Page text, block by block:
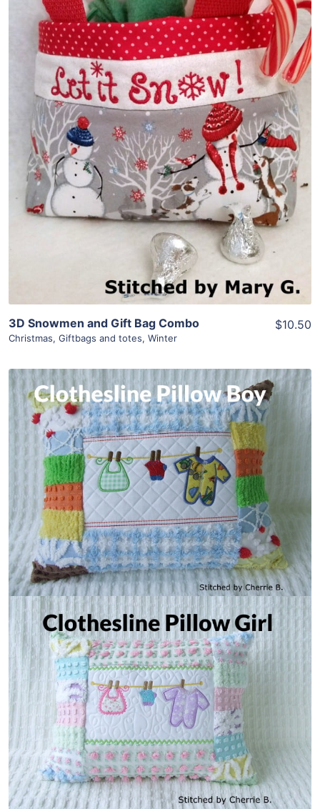
Share
View Details
Add To Cart
3D Snowmen and Gift Bag Combo
Christmas, Giftbags and totes, Winter
$10.50
Share
View Details
Add To Cart